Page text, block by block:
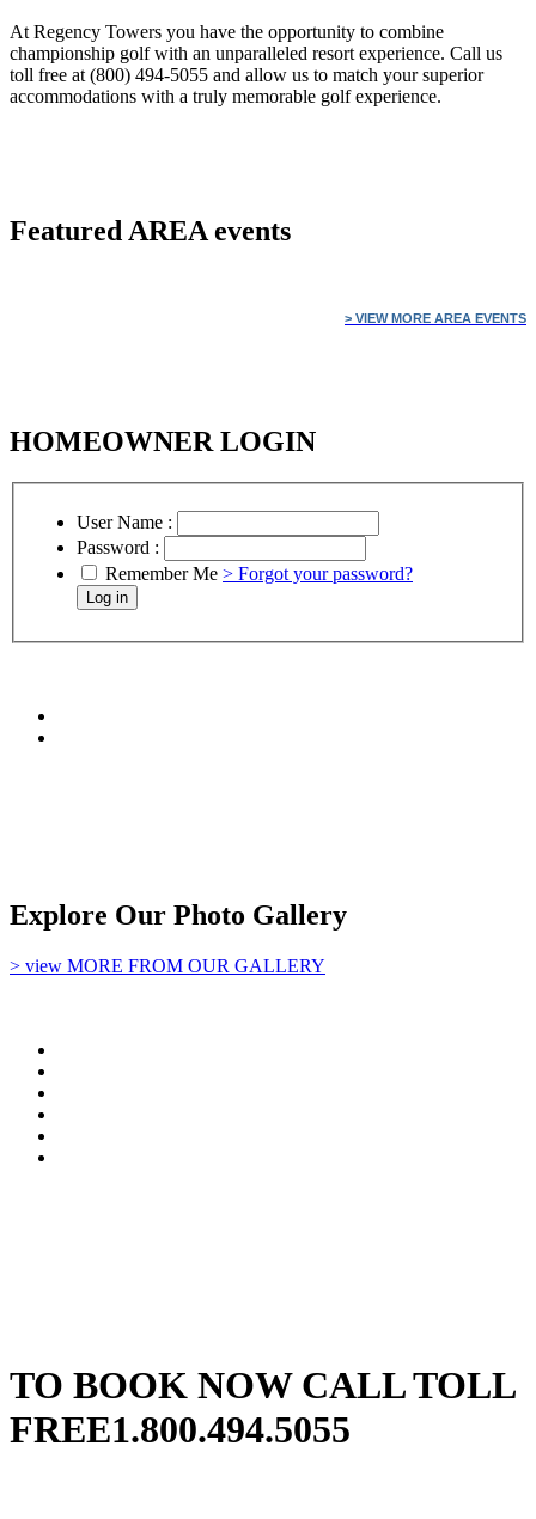
At Regency Towers you have the opportunity to combine
championship golf with an unparalleled resort experience. Call us
toll free at (800) 494-5055 and allow us to match your superior
accommodations with a truly memorable golf experience.
Featured AREA events
> VIEW MORE AREA EVENTS
HOMEOWNER LOGIN
User Name :
Password :
Remember Me > Forgot your password?
Explore Our Photo Gallery
> view MORE FROM OUR GALLERY
TO BOOK NOW CALL TOLL
FREE1.800.494.5055